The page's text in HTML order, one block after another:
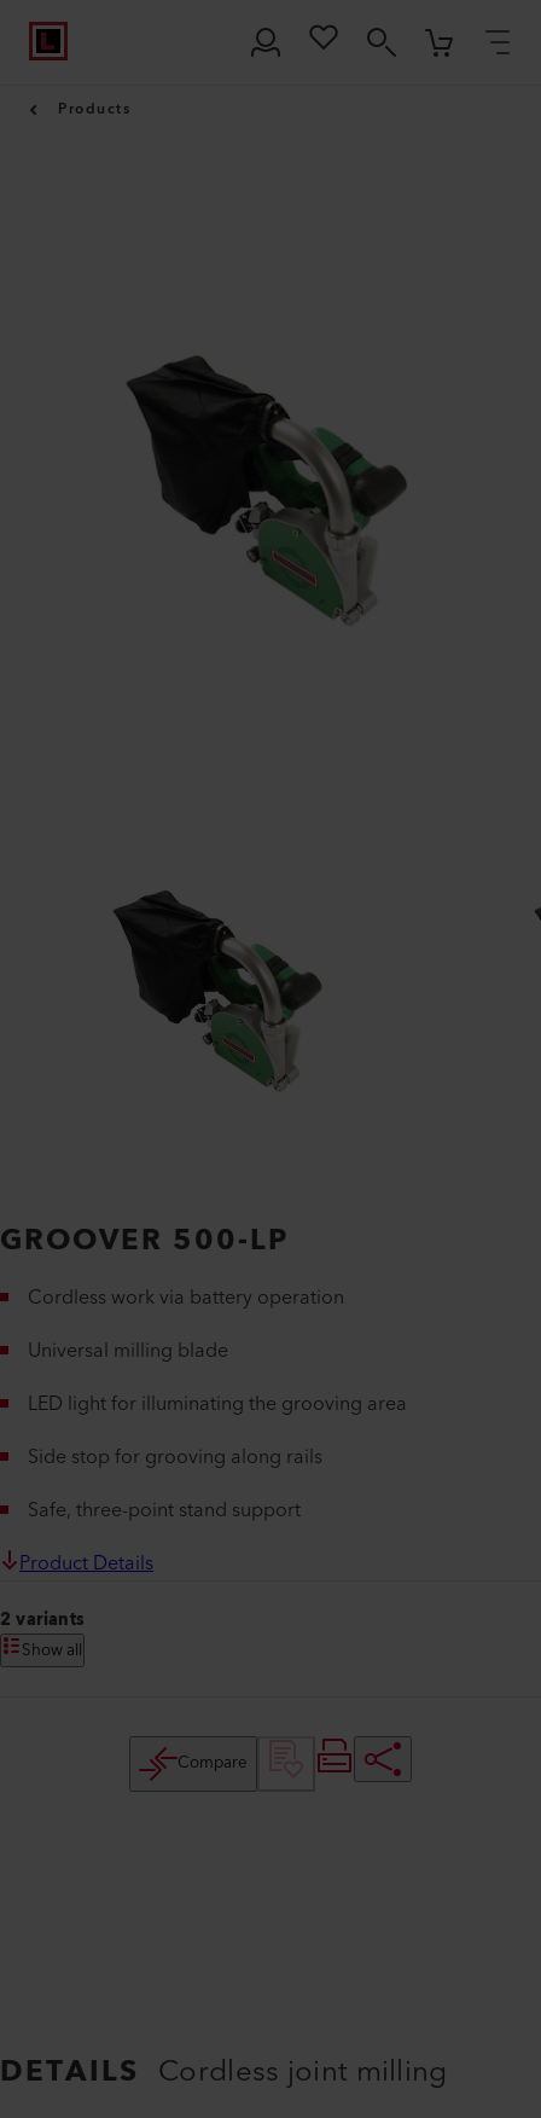
Products
GROOVER 500-LP
Cordless work via battery operation
Universal milling blade
LED light for illuminating the grooving area
Side stop for grooving along rails
Safe, three-point stand support
Product Details
2 variants
Show all
Compare
DETAILS Cordless joint milling